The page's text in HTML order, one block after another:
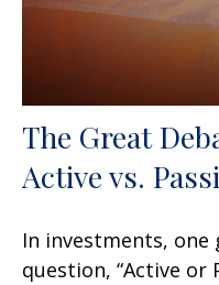
The Great
Active vs.
In investments,
question, “Active or